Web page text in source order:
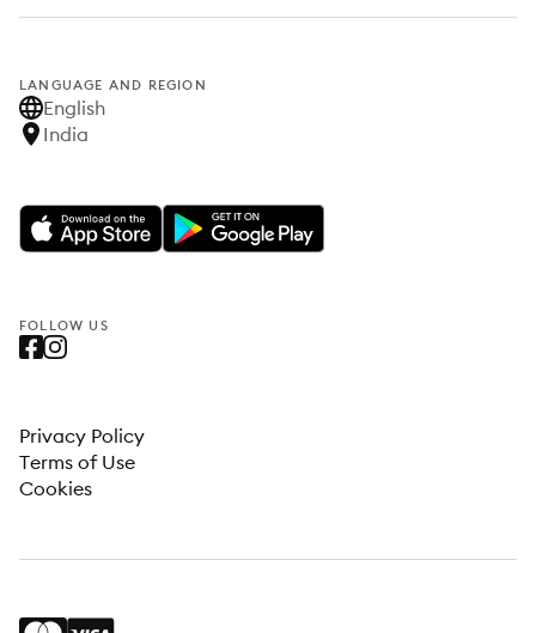
LANGUAGE AND REGION
English
India
FOLLOW US
Privacy Policy
Terms of Use
Cookies